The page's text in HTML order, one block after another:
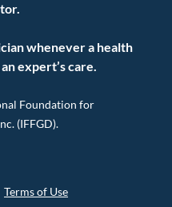
whenever a health
expert’s care.
Foundation for
(IFFGD).
Terms of Use